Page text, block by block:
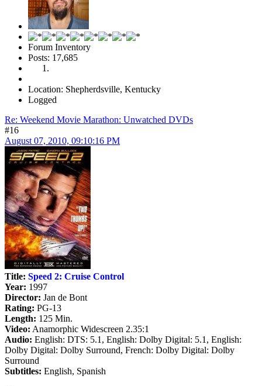
Forum Inventory
Posts: 17,685
Location: Shepherdsville, Kentucky
Logged
Re: Weekend Movie Marathon: Unwatched DVDs
#16
August 07, 2010, 09:10:16 PM
Title: Speed 2: Cruise Control
Year: 1997
Director: Jan de Bont
Rating: PG-13
Length: 125 Min.
Video: Anamorphic Widescreen 2.35:1
Audio: English: DTS: 5.1, English: Dolby Digital: 5.1, English:
Dolby Digital: Dolby Surround, French: Dolby Digital: Dolby
Surround
Subtitles: English, Spanish